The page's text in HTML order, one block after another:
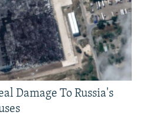
Damage To Russia's